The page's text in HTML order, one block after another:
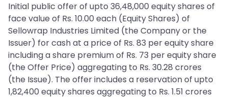
Initial public offer of upto 36,48,000 equity shares of
face value of Rs. 10.00 each (Equity Shares) of
Sellowrap Industries Limited (the Company or the
Issuer) for cash at a price of Rs. 83 per equity share
including a share premium of Rs. 73 per equity share
(the Offer Price) aggregating to Rs. 30.28 crores
(the Issue). The offer includes a reservation of upto
1,82,400 equity shares aggregating to Rs. 1.51 crores